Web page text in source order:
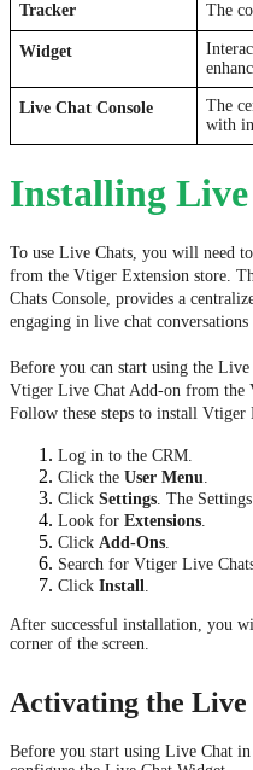
Tracker The
Widget
Live Chat Console
The
with
Installing
To use Live Chats, you will need
from the Vtiger Extension store.
Chats Console, provides a
engaging in live chat
Before you can start using the
Vtiger Live Chat Add-on from the
Follow these steps to install
Log in to the CRM.
Click the User Menu.
Click Settings. The
Look for Extensions.
Click Add-Ons.
Search for Vtiger Live
Click Install.
After successful installation, you
corner of the screen.
Activating the
Before you start using Live Chat